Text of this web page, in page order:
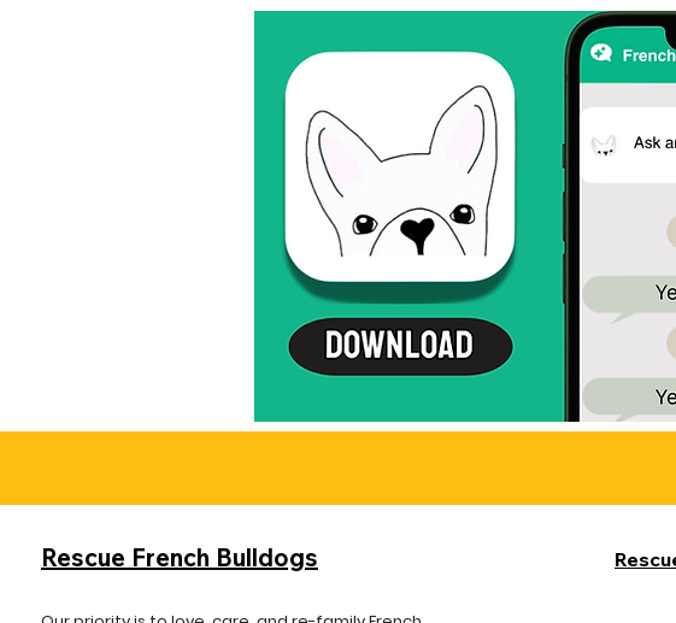
Rescue French Bulldogs